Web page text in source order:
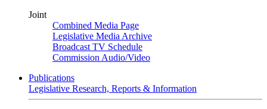
Joint
Combined Media Page
Legislative Media Archive
Broadcast TV Schedule
Commission Audio/Video
Publications
Legislative Research, Reports & Information